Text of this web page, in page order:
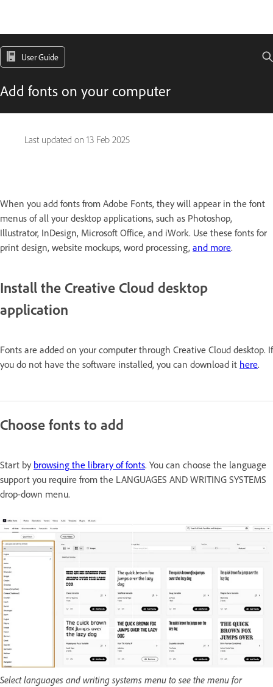
User Guide
Add fonts on your computer
Last updated on 13 Feb 2025
When you add fonts from Adobe Fonts, they will appear in the font
menus of all your desktop applications, such as Photoshop,
Illustrator, InDesign, Microsoft Office, and iWork. Use these fonts for
print design, website mockups, word processing, and more.
Install the Creative Cloud desktop
application
Fonts are added on your computer through Creative Cloud desktop. If
you do not have the software installed, you can download it here.
Choose fonts to add
Start by browsing the library of fonts. You can choose the language
support you require from the LANGUAGES AND WRITING SYSTEMS
drop-down menu.
Select languages and writing systems menu to see the menu for